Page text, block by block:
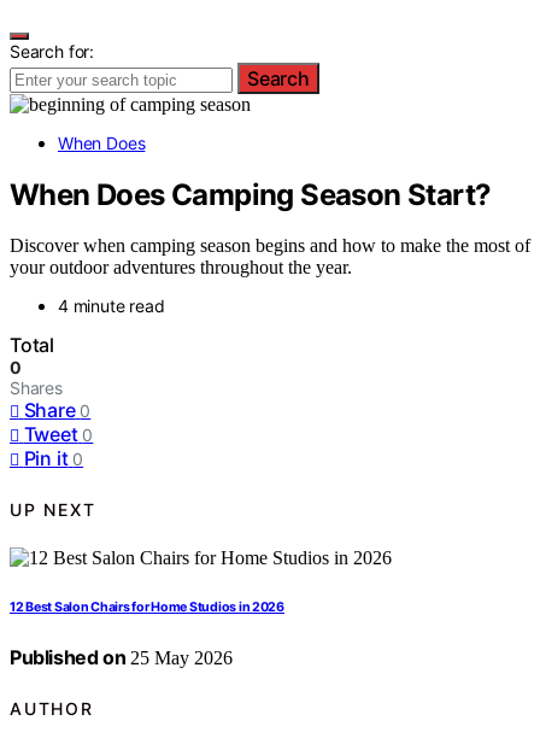
Search for:
Search
When Does
When Does Camping Season Start?
Discover when camping season begins and how to make the most of
your outdoor adventures throughout the year.
4 minute read
Total
0
Shares
Share 0
Tweet 0
Pin it 0
UP NEXT
12 Best Salon Chairs for Home Studios in 2026
Published on 25 May 2026
AUTHOR